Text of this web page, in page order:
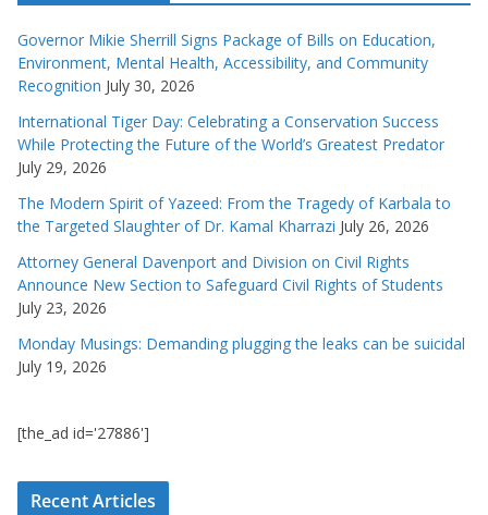
Governor Mikie Sherrill Signs Package of Bills on Education,
Environment, Mental Health, Accessibility, and Community
Recognition July 30, 2026
International Tiger Day: Celebrating a Conservation Success
While Protecting the Future of the World’s Greatest Predator
July 29, 2026
The Modern Spirit of Yazeed: From the Tragedy of Karbala to
the Targeted Slaughter of Dr. Kamal Kharrazi July 26, 2026
Attorney General Davenport and Division on Civil Rights
Announce New Section to Safeguard Civil Rights of Students
July 23, 2026
Monday Musings: Demanding plugging the leaks can be suicidal
July 19, 2026
[the_ad id='27886']
Recent Articles